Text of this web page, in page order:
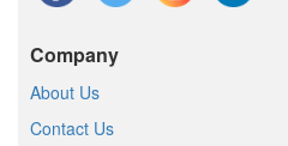
Company
About Us
Contact Us